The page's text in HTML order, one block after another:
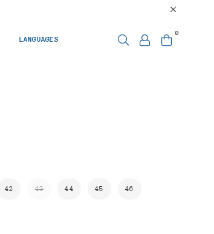
LANGUAGES
0
42 43 44 45 46